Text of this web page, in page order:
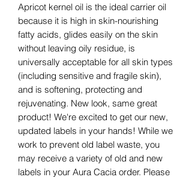
Apricot kernel oil is the ideal carrier oil
because it is high in skin-nourishing
fatty acids, glides easily on the skin
without leaving oily residue, is
universally acceptable for all skin types
(including sensitive and fragile skin),
and is softening, protecting and
rejuvenating. New look, same great
product! We're excited to get our new,
updated labels in your hands! While we
work to prevent old label waste, you
may receive a variety of old and new
labels in your Aura Cacia order. Please